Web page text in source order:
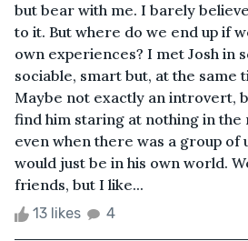
but bear with me. I barely
to it. But where do we end up if
own experiences? I met Josh in
sociable, smart but, at the same
Maybe not exactly an introvert,
find him staring at nothing in the
even when there was a group of
would just be in his own world.
friends, but I like...
13 likes 4